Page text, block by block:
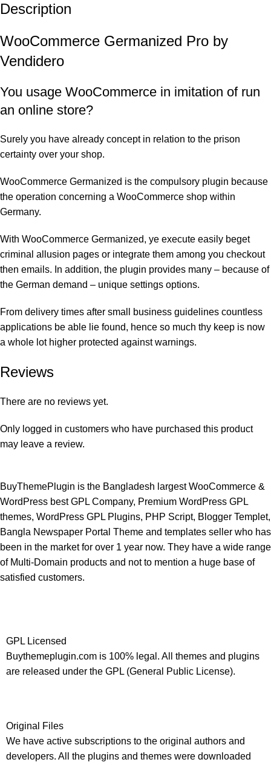
Description
WooCommerce Germanized Pro by
Vendidero
You usage WooCommerce in imitation of run
an online store?
Surely you have already concept in relation to the prison
certainty over your shop.
WooCommerce Germanized is the compulsory plugin because
the operation concerning a WooCommerce shop within
Germany.
With WooCommerce Germanized, ye execute easily beget
criminal allusion pages or integrate them among you checkout
then emails. In addition, the plugin provides many – because of
the German demand – unique settings options.
From delivery times after small business guidelines countless
applications be able lie found, hence so much thy keep is now
a whole lot higher protected against warnings.
Reviews
There are no reviews yet.
Only logged in customers who have purchased this product
may leave a review.
BuyThemePlugin is the Bangladesh largest WooCommerce &
WordPress best GPL Company, Premium WordPress GPL
themes, WordPress GPL Plugins, PHP Script, Blogger Templet,
Bangla Newspaper Portal Theme and templates seller who has
been in the market for over 1 year now. They have a wide range
of Multi-Domain products and not to mention a huge base of
satisfied customers.
GPL Licensed
Buythemeplugin.com is 100% legal. All themes and plugins
are released under the GPL (General Public License).
Original Files
We have active subscriptions to the original authors and
developers. All the plugins and themes were downloaded